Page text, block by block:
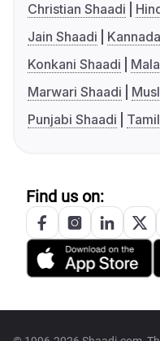
Christian Shaadi
Jain Shaadi
Konkani Shaadi
Marwari Shaadi
Punjabi Shaadi
Find us on: